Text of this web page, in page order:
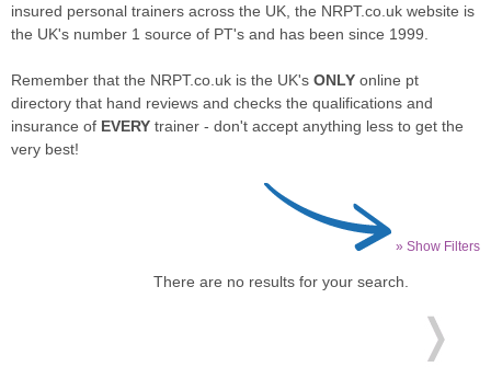
insured personal trainers across the UK, the NRPT.co.uk website is
the UK's number 1 source of PT's and has been since 1999.
Remember that the NRPT.co.uk is the UK's ONLY online pt
directory that hand reviews and checks the qualifications and
insurance of EVERY trainer - don't accept anything less to get the
very best!
» Show Filters
There are no results for your search.